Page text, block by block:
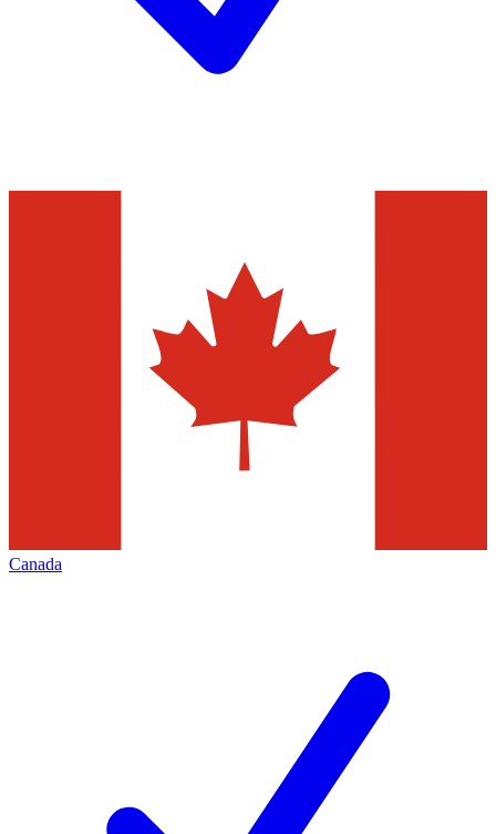
Canada